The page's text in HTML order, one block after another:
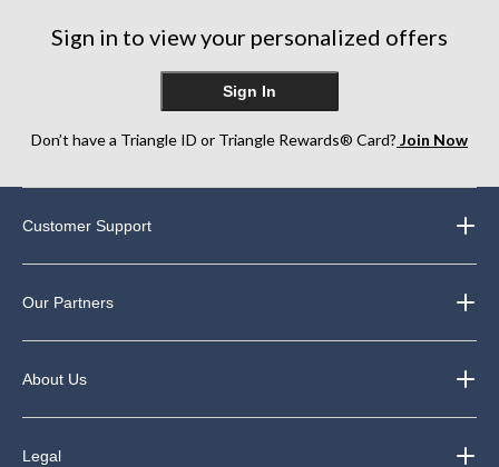
Sign in to view your personalized offers
Sign In
Don’t have a Triangle ID or Triangle Rewards® Card? Join Now
Customer Support
Our Partners
About Us
Legal